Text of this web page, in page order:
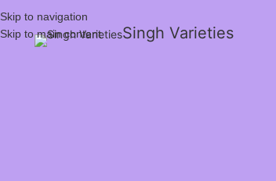
Skip to navigation
Skip to main content
Singh Varieties